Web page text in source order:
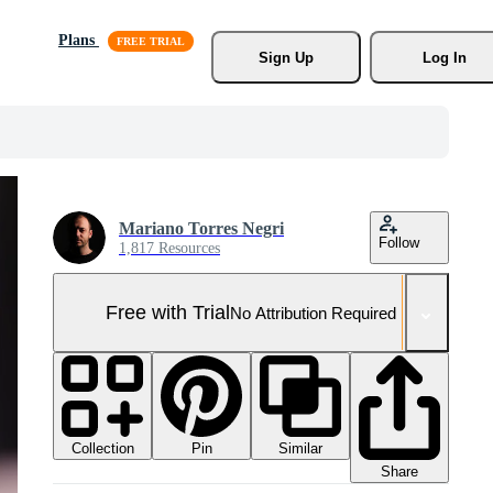
Plans
Sign Up
Log In
Mariano Torres Negri
1,817 Resources Follow
Free with TrialNo Attribution Required
Collection Pin
Similar
Share